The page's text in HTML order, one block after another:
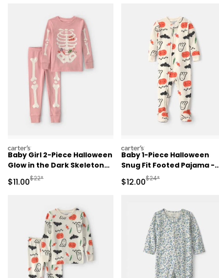
carters
Baby Girl 2-Piece Halloween
Glow in the Dark Skeleton
100% Cotton Snug Fit
Pajama Set - Pink
Sale Price
$11.00Manufactured Suggested Retail Price
$22*
carters
Baby 1-Piece Halloween
Snug Fit Footed Pajama -
Cream
Sale Price
$12.00Manufactured
$24*